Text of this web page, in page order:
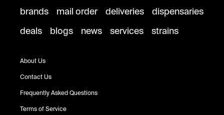
brands mail order deliveries
dispensaries
deals
blogs news services strains
About Us
Contact Us
Frequently Asked Questions
Terms of Service